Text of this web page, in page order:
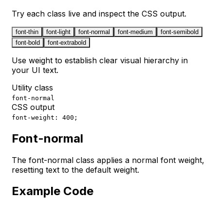
Try each class live and inspect the CSS output.
font-thin font-light font-normal font-medium
font-semibold
font-bold
font-extrabold
Use weight to establish clear visual hierarchy in
your UI text.
Utility class
font-normal
CSS output
font-weight: 400;
Font-normal
The font-normal class applies a normal font weight,
resetting text to the default weight.
Example Code